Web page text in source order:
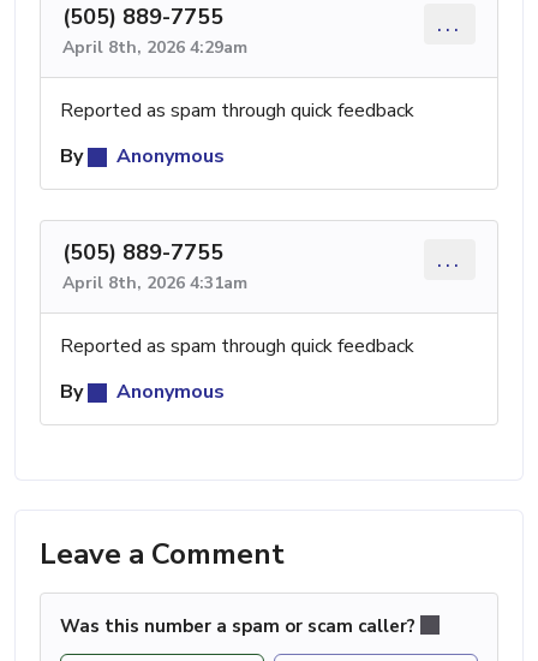
(505) 889-7755
April 8th, 2026 4:29am
...
Reported as spam through quick feedback
By
Anonymous
(505) 889-7755
April 8th, 2026 4:31am
...
Reported as spam through quick feedback
By
Anonymous
Leave a Comment
Was this number a spam or scam caller?